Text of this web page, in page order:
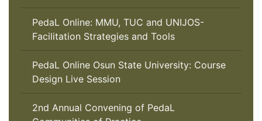
PedaL Online: MMU, TUC and UNIJOS-
Facilitation Strategies and Tools
PedaL Online Osun State University: Course
Design Live Session
2nd Annual Convening of PedaL